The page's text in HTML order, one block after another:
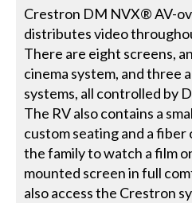
Crestron DM NVX® AV-
distributes video
There are eight screens,
cinema system, and three
systems, all controlled by
The RV also contains a
custom seating and a
the family to watch a film
mounted screen in full
also access the Crestron